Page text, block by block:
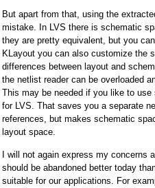
But apart from that, using the
mistake. In LVS there is schematic
they are pretty equivalent, but you
KLayout you can also customize the
differences between layout and
the netlist reader can be overloaded
This may be needed if you like to
for LVS. That saves you a separate
references, but makes schematic
layout space.
I will not again express my concerns
should be abandoned better today
suitable for our applications. For